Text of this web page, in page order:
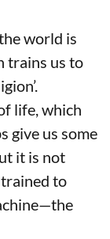
world is
trains us to
life, which
give us some
it is not
to